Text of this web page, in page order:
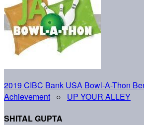
2019 CIBC Bank USA Bowl-A-Thon
Achievement ○ UP YOUR ALLEY
SHITAL GUPTA